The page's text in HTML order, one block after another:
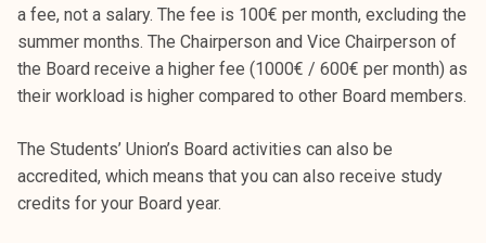
a fee, not a salary. The fee is 100€ per month, excluding the
summer months. The Chairperson and Vice Chairperson of
the Board receive a higher fee (1000€ / 600€ per month) as
their workload is higher compared to other Board members.
The Students’ Union’s Board activities can also be
accredited, which means that you can also receive study
credits for your Board year.